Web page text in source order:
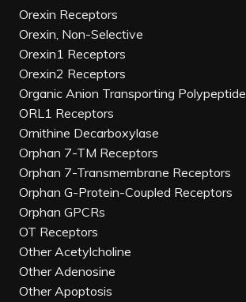
Orexin Receptors
Orexin, Non-Selective
Orexin1 Receptors
Orexin2 Receptors
Organic Anion Transporting Polypeptide
ORL1 Receptors
Ornithine Decarboxylase
Orphan 7-TM Receptors
Orphan 7-Transmembrane Receptors
Orphan G-Protein-Coupled Receptors
Orphan GPCRs
OT Receptors
Other Acetylcholine
Other Adenosine
Other Apoptosis